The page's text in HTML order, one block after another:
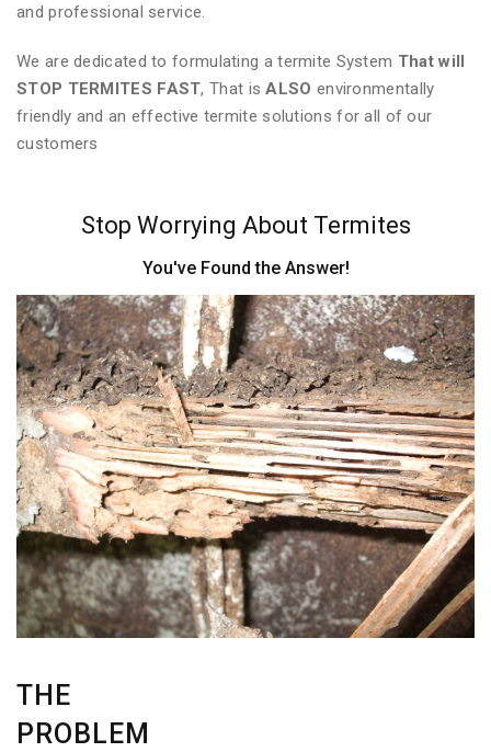
and professional service.
We are dedicated to formulating a termite System That will
STOP TERMITES FAST, That isALSO environmentally
friendly and an effective termite solutions for all of our
customers
Stop Worrying About Termites
You've Found the Answer!
THE
PROBLEM